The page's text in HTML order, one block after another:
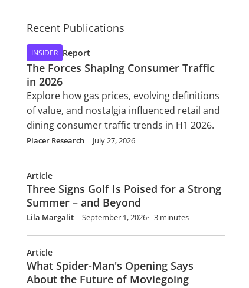
Recent Publications
INSIDER Report
The Forces Shaping Consumer Traffic
in 2026
Explore how gas prices, evolving definitions
of value, and nostalgia influenced retail and
dining consumer traffic trends in H1 2026.
Placer Research July 27, 2026
Article
Three Signs Golf Is Poised for a Strong
Summer – and Beyond
Lila Margalit September 1, 2026 3 minutes
Article
What Spider-Man's Opening Says
About the Future of Moviegoing